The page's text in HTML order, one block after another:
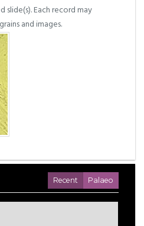
slide(s). Each record may
and images.
Recent Palaeo